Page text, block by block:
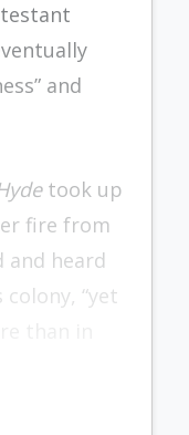
and
took up
fire from
and heard
“yet